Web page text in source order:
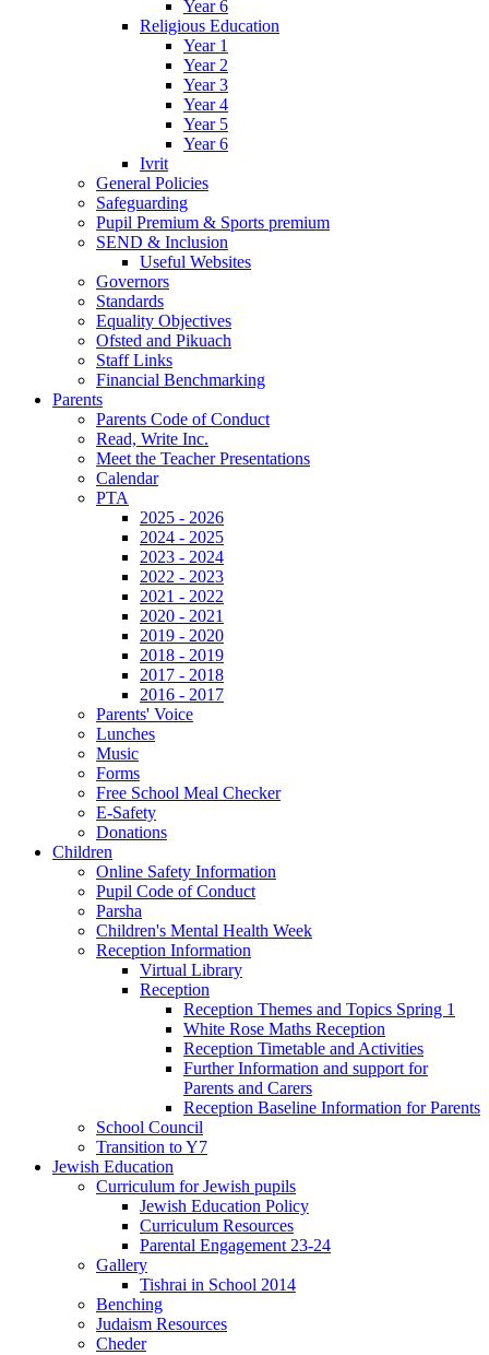
Year 6
Religious Education
Year 1
Year 2
Year 3
Year 4
Year 5
Year 6
Ivrit
General Policies
Safeguarding
Pupil Premium & Sports premium
SEND & Inclusion
Useful Websites
Governors
Standards
Equality Objectives
Ofsted and Pikuach
Staff Links
Financial Benchmarking
Parents
Parents Code of Conduct
Read, Write Inc.
Meet the Teacher Presentations
Calendar
PTA
2025 - 2026
2024 - 2025
2023 - 2024
2022 - 2023
2021 - 2022
2020 - 2021
2019 - 2020
2018 - 2019
2017 - 2018
2016 - 2017
Parents' Voice
Lunches
Music
Forms
Free School Meal Checker
E-Safety
Donations
Children
Online Safety Information
Pupil Code of Conduct
Parsha
Children's Mental Health Week
Reception Information
Virtual Library
Reception
Reception Themes and Topics Spring 1
White Rose Maths Reception
Reception Timetable and Activities
Further Information and support for
Parents and Carers
Reception Baseline Information for Parents
School Council
Transition to Y7
Jewish Education
Curriculum for Jewish pupils
Jewish Education Policy
Curriculum Resources
Parental Engagement 23-24
Gallery
Tishrai in School 2014
Benching
Judaism Resources
Cheder